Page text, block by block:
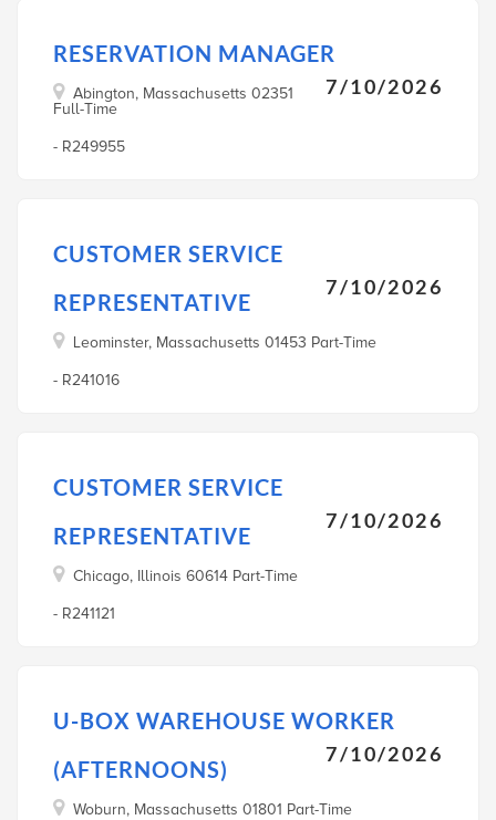
RESERVATION MANAGER
7/10/2026
Abington, Massachusetts 02351
Full-Time
- R249955
CUSTOMER SERVICE
REPRESENTATIVE
7/10/2026
Leominster, Massachusetts 01453 Part-Time
- R241016
CUSTOMER SERVICE
REPRESENTATIVE
7/10/2026
Chicago, Illinois 60614 Part-Time
- R241121
U-BOX WAREHOUSE WORKER
(AFTERNOONS)
7/10/2026
Woburn, Massachusetts 01801 Part-Time